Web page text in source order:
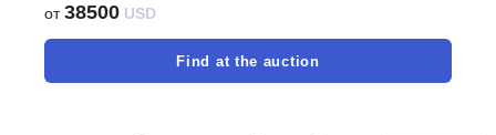
от38500 USD
Find at the auction